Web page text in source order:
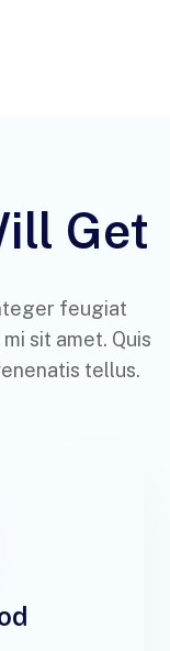
Get
feugiat
sit amet. Quis
tellus.